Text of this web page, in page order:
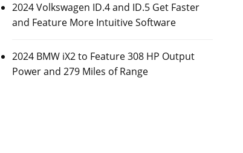
2024 Volkswagen ID.4 and ID.5 Get Faster
and Feature More Intuitive Software
2024 BMW iX2 to Feature 308 HP Output
Power and 279 Miles of Range